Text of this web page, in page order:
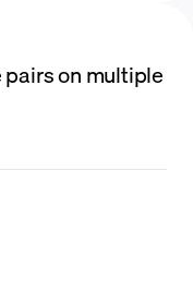
pairs on multiple